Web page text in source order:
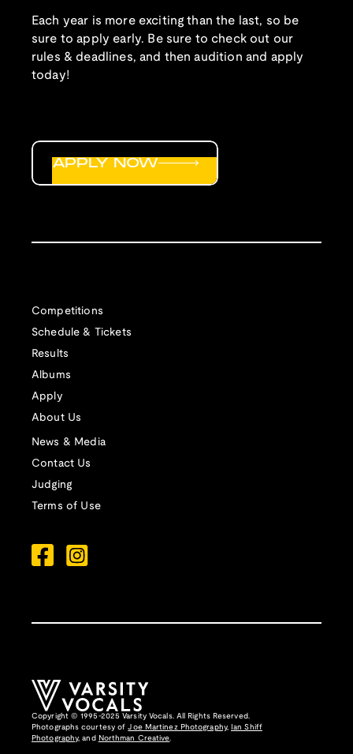
Each year is more exciting than the last, so be
sure to apply early. Be sure to check out our
rules & deadlines, and then audition and apply
today!
Competitions
Schedule & Tickets
Results
Albums
Apply
About Us
News & Media
Contact Us
Judging
Terms of Use
APPLY NOW
Copyright © 1995-2025 Varsity Vocals. All Rights Reserved.
Photographs courtesy ofJoe Martinez Photography,
Ian Shiff
Photography, and Northman Creative.